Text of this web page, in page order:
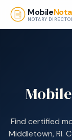
Skip to main content
Mobile
NOTARY
Find certified
Middletown, RI.